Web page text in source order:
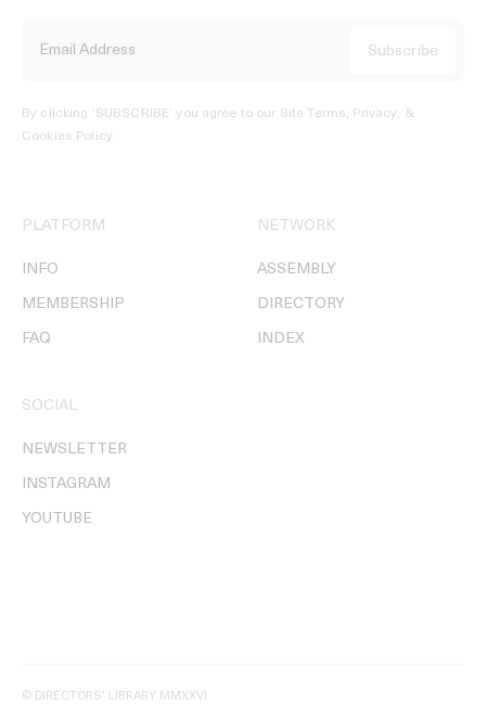
By clicking ‘SUBSCRIBE’ you agree to our Site Terms, Privacy, &
Cookies Policy.
PLATFORM
INFO
MEMBERSHIP
FAQ
NETWORK
ASSEMBLY
DIRECTORY
INDEX
SOCIAL
NEWSLETTER
INSTAGRAM
YOUTUBE
© DIRECTORS' LIBRARY MMXXVI